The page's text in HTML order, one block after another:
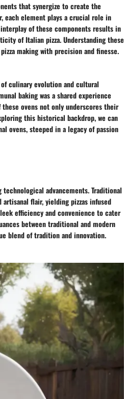
that synergize to create the
each element plays a crucial role in
of these components results in
of Italian pizza. Understanding these
making with precision and finesse.
culinary evolution and cultural
baking was a shared experience
ovens not only underscores their
this historical backdrop, we can
ovens, steeped in a legacy of passion
advancements. Traditional
flair, yielding pizzas infused
efficiency and convenience to cater
between traditional and modern
blend of tradition and innovation.